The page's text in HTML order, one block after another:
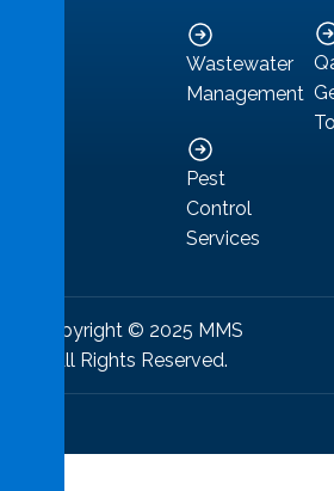
Wastewater
Management
Pest
Control
Services
Copyright © 2025 MMS
All Rights Reserved.